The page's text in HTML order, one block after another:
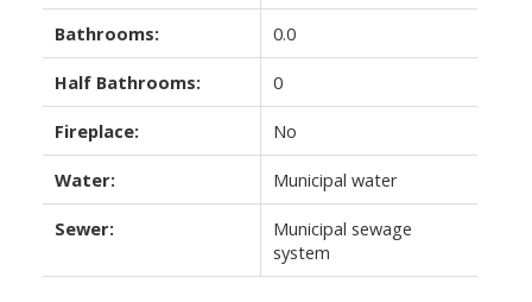
Bathrooms: 0.0
Half Bathrooms: 0
Fireplace: No
Water: Municipal water
Sewer:
Municipal sewage
system